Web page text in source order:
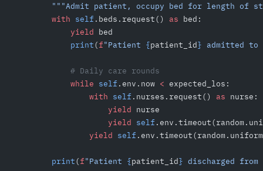
"""Admit patient, occupy bed for length of
        with
self .beds.request() as bed:
            yield
bed
            print
(f"Patient {patient_id} admitted to
            # Daily care rounds
            while
self .env.now < expected_los:
                with
self .nurses.request() as nurse:
                    yield
nurse
                    yield
self
                yield
self
        print
(f"Patient {patient_id} discharged from